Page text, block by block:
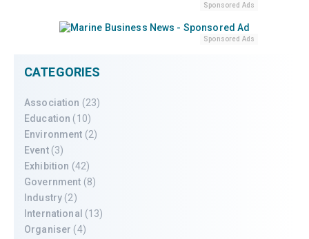
Sponsored Ads
Sponsored Ads
CATEGORIES
Association (23)
Education (10)
Environment (2)
Event(3)
Exhibition (42)
Government (8)
Industry (2)
International (13)
Organiser (4)